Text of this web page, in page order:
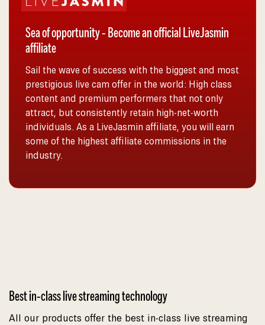
Sea of opportunity - Become an official LiveJasmin
affiliate
Sail the wave of success with the biggest and most
prestigious live cam offer in the world: High class
content and premium performers that not only
attract, but consistently retain high-net-worth
individuals. As a LiveJasmin affiliate, you will earn
some of the highest affiliate commissions in the
industry.
Best in-class live streaming technology
All our products offer the best in-class live streaming